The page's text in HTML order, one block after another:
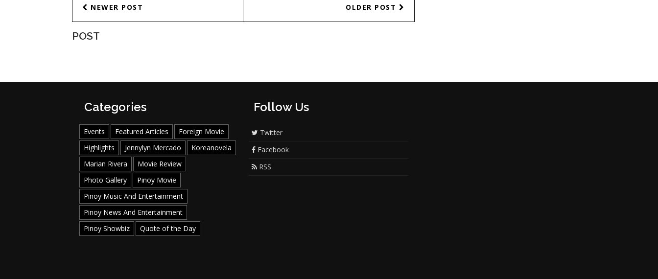
NEWER POST OLDER POST
POST
Categories
Events Featured Articles
Foreign Movie
Highlights
Jennylyn Mercado
Koreanovela
Marian Rivera
Movie Review
Photo Gallery
Pinoy Movie
Pinoy Music And Entertainment
Pinoy News And Entertainment
Pinoy Showbiz
Quote of the Day
Follow Us
Twitter
Facebook
RSS